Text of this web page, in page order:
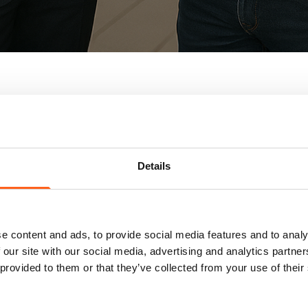
Details
content and ads, to provide social media features and to
site with our social media, advertising and analytics
to them or that they’ve collected from your use of
Find the perfect fit for your
carefully selected by our